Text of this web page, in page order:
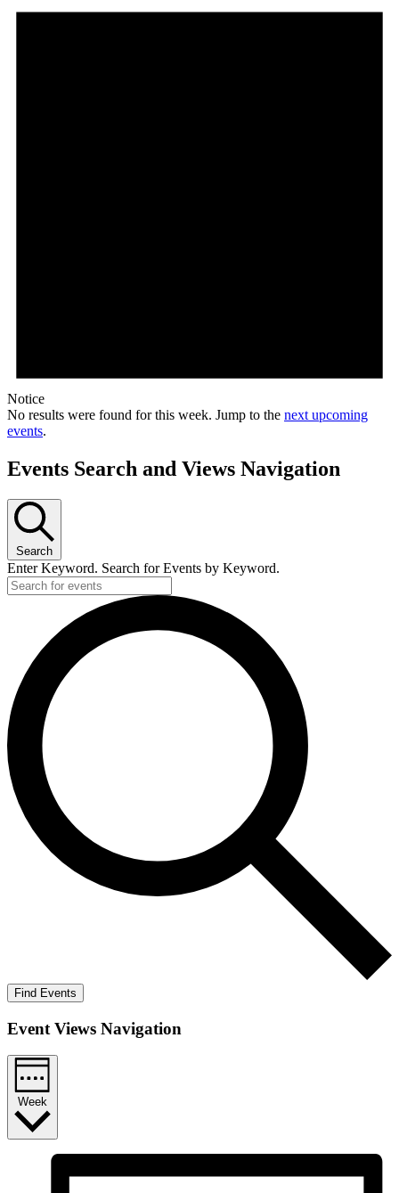
Notice
No results were found for this week. Jump to the next upcoming
events.
Events Search and Views Navigation
Search
Enter Keyword. Search for Events by Keyword.
Find Events
Event Views Navigation
Week